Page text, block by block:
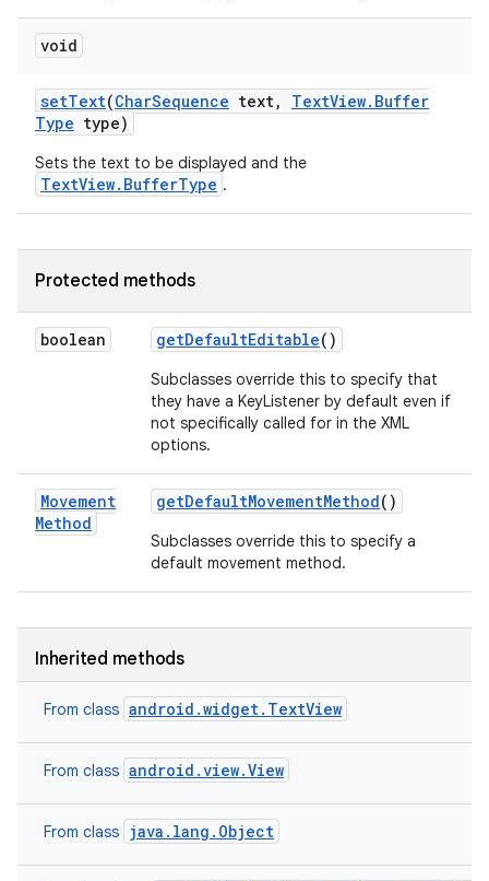
void
setText(CharSequence text, TextView. Buffer
Type type)
Sets the text to be displayed and the
TextView.BufferType .
Protected methods
boolean getDefaultEditable()
Subclasses override this to specify that
they have a KeyListener by default even if
not specifically called for in the XML
options.
Movement
Method
getDefaultMovementMethod()
Subclasses override this to specify a
default movement method.
Inherited methods
From class android.widget.TextView
From class android.view.View
From class java.lang.Object